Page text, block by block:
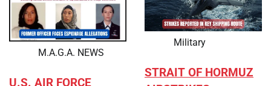
M.A.G.A. NEWS
U.S. AIR FORCE
Military
STRAIT OF HORMUZ